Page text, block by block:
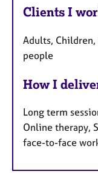
Clients I
Adults, Children,
people
How I
Long term
Online therapy,
face-to-face